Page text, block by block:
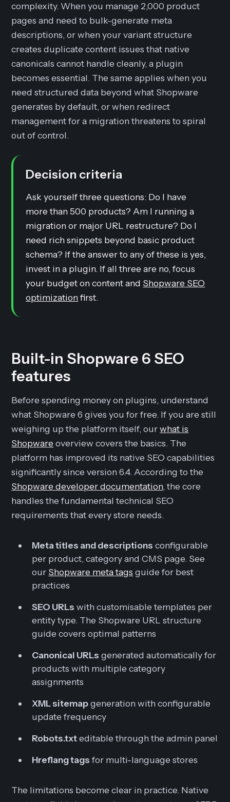
complexity. When you manage 2,000 product
pages and need to bulk-generate meta
descriptions, or when your variant structure
creates duplicate content issues that native
canonicals cannot handle cleanly, a plugin
becomes essential. The same applies when you
need structured data beyond what Shopware
generates by default, or when redirect
management for a migration threatens to spiral
out of control.
Decision criteria
Ask yourself three questions: Do I have
more than 500 products? Am I running a
migration or major URL restructure? Do I
need rich snippets beyond basic product
schema? If the answer to any of these is yes,
invest in a plugin. If all three are no, focus
your budget on content and Shopware SEO
optimizationfirst.
Built-in Shopware 6 SEO
features
Before spending money on plugins, understand
what Shopware 6 gives you for free. If you are still
weighing up the platform itself, ourwhat is
Shopwareoverview covers the basics. The
platform has improved its native SEO capabilities
significantly since version 6.4. According to the
Shopware developer documentation, the core
handles the fundamental technical SEO
requirements that every store needs.
Meta titles and descriptions configurable
per product, category and CMS page. See
our Shopware meta tags guide for best
practices
SEO URLs with customisable templates per
entity type. The Shopware URL structure
guide covers optimal patterns
Canonical URLs generated automatically for
products with multiple category
assignments
XML sitemapgeneration with configurable
update frequency
Robots.txteditable through the admin panel
Hreflang tagsfor multi-language stores
The limitations become clear in practice. Native